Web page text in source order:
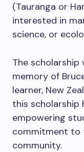
(Tauranga or
interested in
science, or
The
memory of
learner, New
this scholarship
empowering
commitment to
community.